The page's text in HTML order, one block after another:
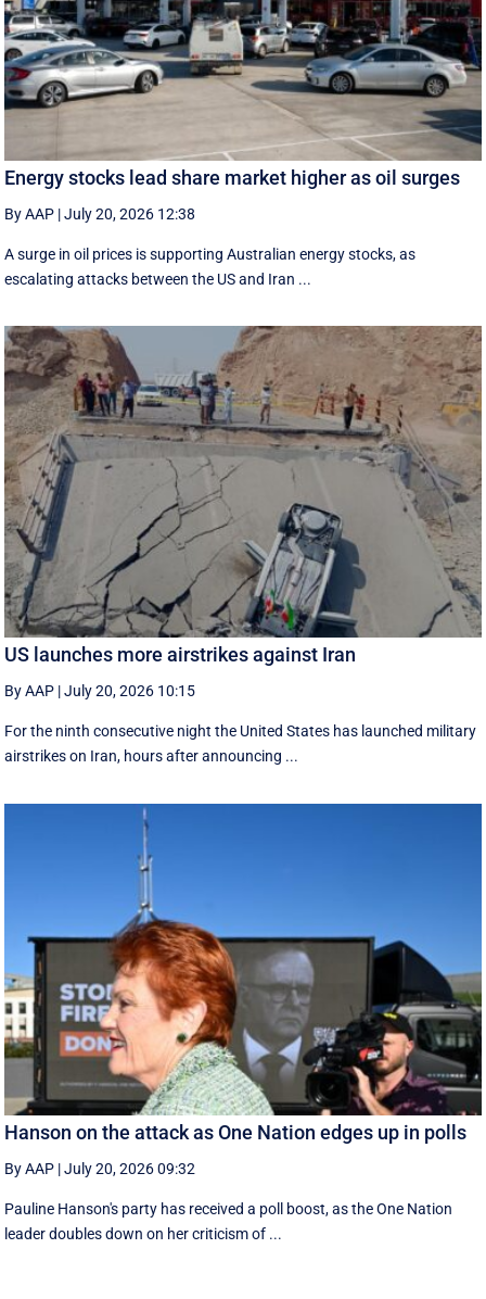
Energy stocks lead share market higher as oil surges
By AAP |July 20, 2026 12:38
A surge in oil prices is supporting Australian energy stocks, as
escalating attacks between the US and Iran ...
US launches more airstrikes against Iran
By AAP |July 20, 2026 10:15
For the ninth consecutive night the United States has launched military
airstrikes on Iran, hours after announcing ...
Hanson on the attack as One Nation edges up in polls
By AAP |July 20, 2026 09:32
Pauline Hanson's party has received a poll boost, as the One Nation
leader doubles down on her criticism of ...